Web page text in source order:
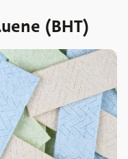
(BHT)